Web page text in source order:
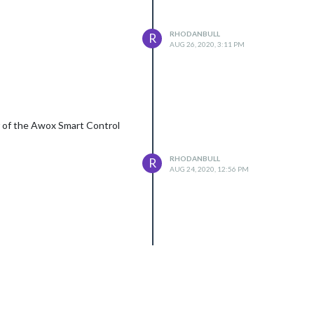
R
RHODANBULL
AUG 26, 2020, 3:11 PM
the Awox Smart Control
R
RHODANBULL
AUG 24, 2020, 12:56 PM